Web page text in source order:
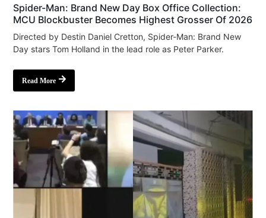
Spider-Man: Brand New Day Box Office Collection:
MCU Blockbuster Becomes Highest Grosser Of 2026
Directed by Destin Daniel Cretton, Spider-Man: Brand New
Day stars Tom Holland in the lead role as Peter Parker.
Read More